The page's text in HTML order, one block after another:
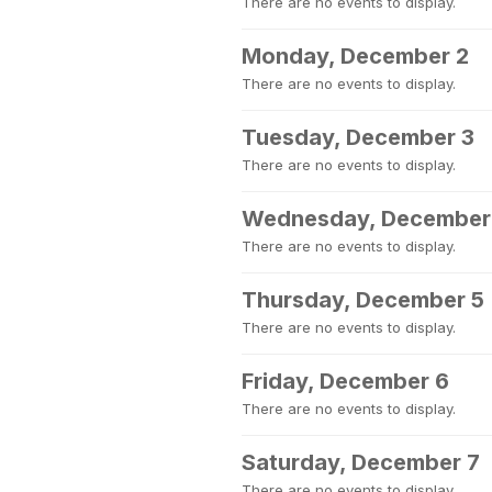
Monday, December 2
There are no events to display.
Tuesday, December 3
There are no events to display.
Wednesday,
There are no events to display.
Thursday, December 5
There are no events to display.
Friday, December 6
There are no events to display.
Saturday, December 7